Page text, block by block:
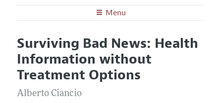
Menu
Editors
Editorial Policy
Annual Report of the Editor
Editorial Process: Discussions with the Editors
Articles and Issues
Current Issue
All Issues
Forthcoming Articles
Information for Authors and Reviewers
Submission Guidelines
Surviving Bad News: Health
Information without
Treatment Options
Alberto Ciancio